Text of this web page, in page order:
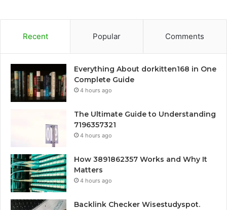
Recent Popular Comments
Everything About dorkitten168 in One
Complete Guide
4 hours ago
The Ultimate Guide to Understanding
7196357321
4 hours ago
How 3891862357 Works and Why It
Matters
4 hours ago
Backlink Checker Wisestudyspot.